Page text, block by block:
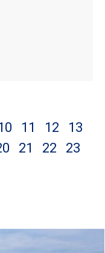
11 12
13
21 22
23